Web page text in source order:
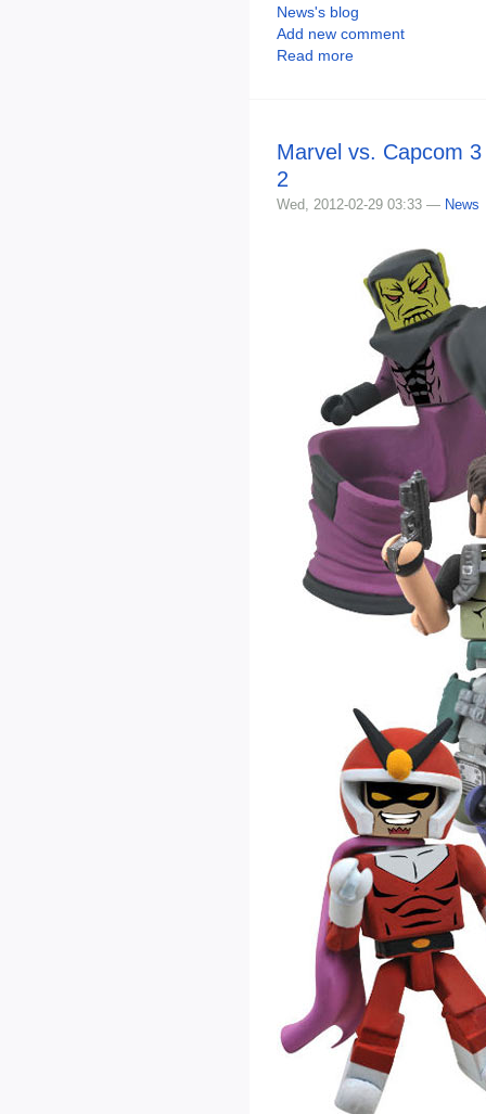
News's blog
Add new comment
Read more
Marvel vs. Capcom
2
Wed, 2012-02-29 03:33 — News